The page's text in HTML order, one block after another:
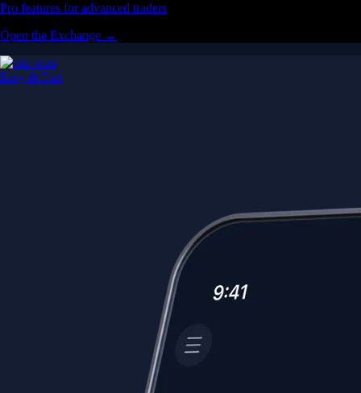
Pro features for advanced traders
Open the Exchange →
Easy & Fast